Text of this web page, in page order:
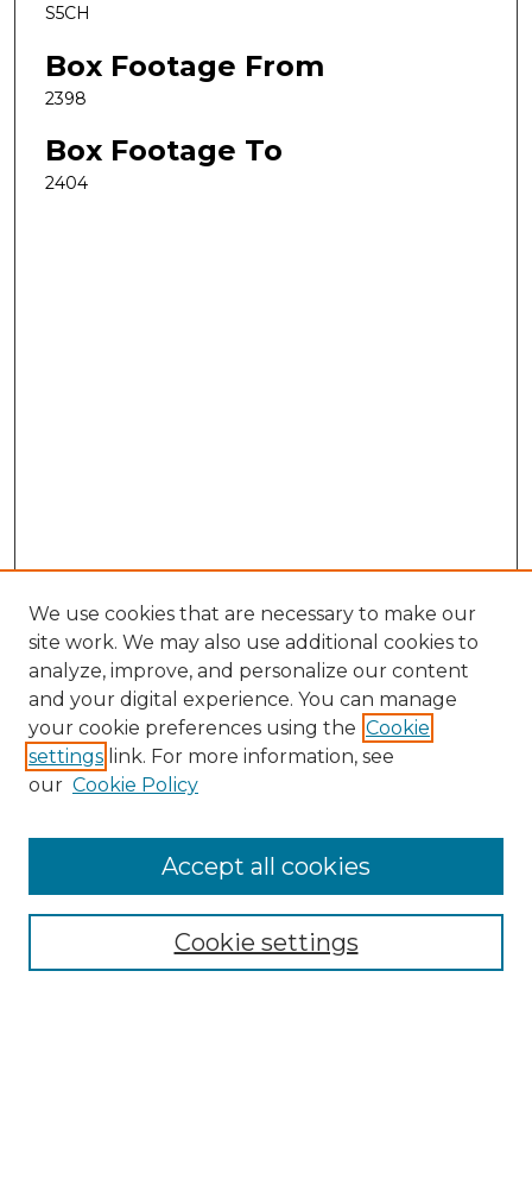
S5CH
Box Footage From
2398
Box Footage To
2404
Search
Enter search terms:
Select context to search:
Advanced Search
We use cookies that are necessary to make our
site work. We may also use additional cookies to
analyze, improve, and personalize our content
and your digital experience. You can manage
your cookie preferences using the Cookie
settings link. For more information, see
our Cookie Policy
Cookie settings
Accept all cookies